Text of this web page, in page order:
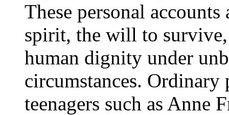
These personal
spirit, the will to
human dignity under
circumstances. Ordinary
teenagers such as Anne